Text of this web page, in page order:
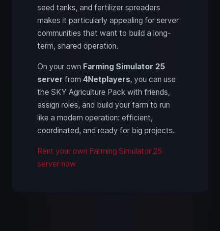
seed tanks, and fertilizer spreaders
makes it particularly appealing for server
communities that want to build a long-
term, shared operation.
On your own Farming Simulator 25
server from 4Netplayers, you can use
the SKY Agriculture Pack with friends,
assign roles, and build your farm to run
like a modern operation: efficient,
coordinated, and ready for big projects.
Rent your own Farming Simulator 25
server now